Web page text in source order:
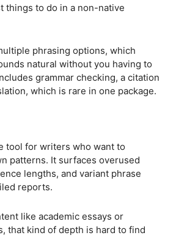
things to do in a non-native
phrasing options, which
natural without you having to
grammar checking, a citation
which is rare in one package.
tool for writers who want to
patterns. It surfaces overused
lengths, and variant phrase
reports.
like academic essays or
that kind of depth is hard to find